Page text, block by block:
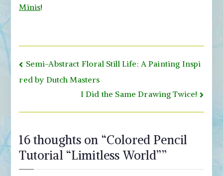
Minis!
Post
navigation
Semi-Abstract Floral Still Life: A Painting Inspi
red by Dutch Masters
I Did the Same Drawing Twice!
16 thoughts on “Colored Pencil
Tutorial “Limitless World””